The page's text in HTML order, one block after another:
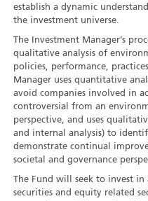
establish a dynamic
the investment universe.
The Investment Manager’s
qualitative analysis of
policies, performance,
Manager uses quantitative
avoid companies involved in
controversial from an
perspective, and uses
and internal analysis) to
demonstrate continual
societal and governance
The Fund will seek to invest
securities and equity related